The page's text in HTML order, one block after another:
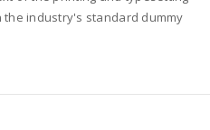
the industry's standard dummy